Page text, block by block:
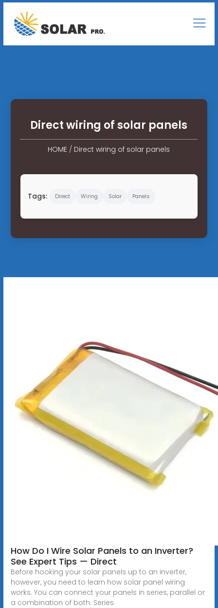
Direct wiring of solar panels
HOME / Direct wiring of solar panels
Tags: Direct Wiring Solar Panels
How Do I Wire Solar Panels to an Inverter?
See Expert Tips — Direct
Before hooking your solar panels up to an inverter,
however, you need to learn how solar panel wiring
works. You can connect your panels in series, parallel or
a combination of both. Series